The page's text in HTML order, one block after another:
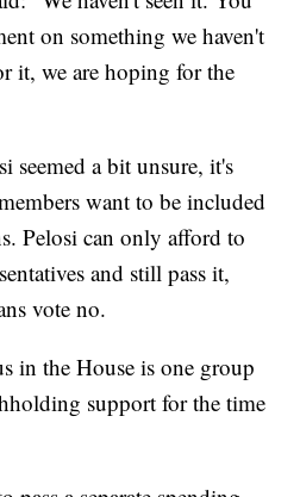
on something we haven't
it, we are hoping for the
seemed a bit unsure, it's
want to be included
Pelosi can only afford to
and still pass it,
vote no.
in the House is one group
support for the time